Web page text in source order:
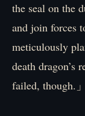
the seal on the
and join forces
meticulously
death
failed, though.」